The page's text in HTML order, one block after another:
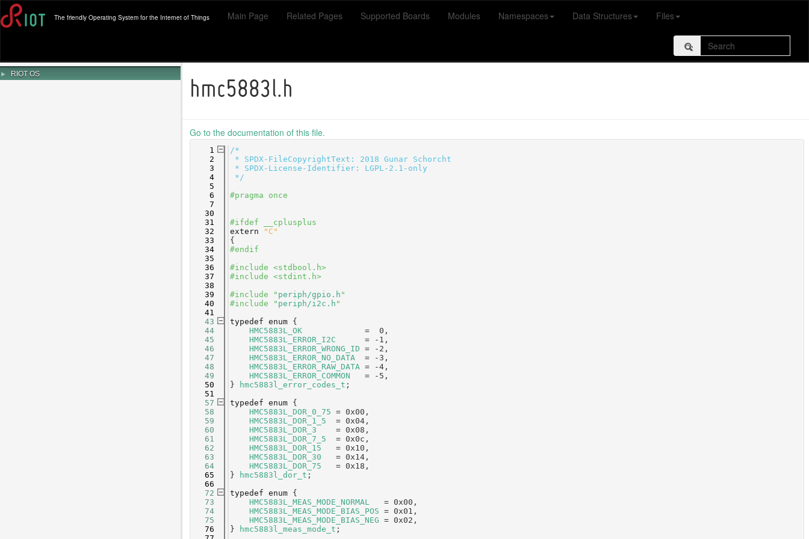
The friendly Operating System for the Internet of Things Main Page Related Pages Supported Boards Modules Namespaces Data Structures Files
► RIOT OS
hmc5883l.h
Go to the documentation of this file.
    1
/*
    2
* SPDX-FileCopyrightText: 2018 Gunar Schorcht
    3
* SPDX-License-Identifier: LGPL-2.1-only
    4
*/
    5
    6
#pragma once
    7
   30
   31
#ifdef __cplusplus
   32
extern
"C"
   33
{
   34
#endif
   35
   36
#include <stdbool.h>
   37
#include <stdint.h>
   38
   39
#include " periph/gpio.h "
   40
#include " periph/i2c.h "
   41
   43
typedef enum {
   44
HMC5883L_OK
             =  0,
   45
HMC5883L_ERROR_I2C
      = -1,
   46
HMC5883L_ERROR_WRONG_ID = -2,
   47
HMC5883L_ERROR_NO_DATA
  = -3,
   48
HMC5883L_ERROR_RAW_DATA = -4,
   49
HMC5883L_ERROR_COMMON
   = -5,
   50
} hmc5883l_error_codes_t ;
   51
   57
typedef enum {
   58
HMC5883L_DOR_0_75 = 0x00,
   59
HMC5883L_DOR_1_5
  = 0x04,
   60
HMC5883L_DOR_3
    = 0x08,
   61
HMC5883L_DOR_7_5
  = 0x0c,
   62
HMC5883L_DOR_15
   = 0x10,
   63
HMC5883L_DOR_30
   = 0x14,
   64
HMC5883L_DOR_75
   = 0x18,
   65
} hmc5883l_dor_t ;
   66
   72
typedef enum {
   73
HMC5883L_MEAS_MODE_NORMAL
   = 0x00,
   74
HMC5883L_MEAS_MODE_BIAS_POS = 0x01,
   75
HMC5883L_MEAS_MODE_BIAS_NEG = 0x02,
   76
} hmc5883l_meas_mode_t ;